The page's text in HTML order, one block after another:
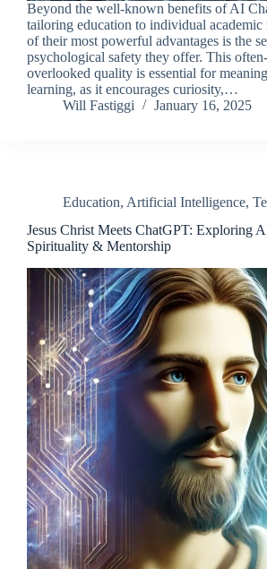
Beyond the well-known benefits of AI
tailoring education to individual academic
of their most powerful advantages is the
psychological safety they offer. This often-
overlooked quality is essential for
learning, as it encourages curiosity,…
Will Fastiggi
January 16, 2025
Education, Artificial Intelligence,
Jesus Christ Meets ChatGPT: Exploring
Spirituality & Mentorship